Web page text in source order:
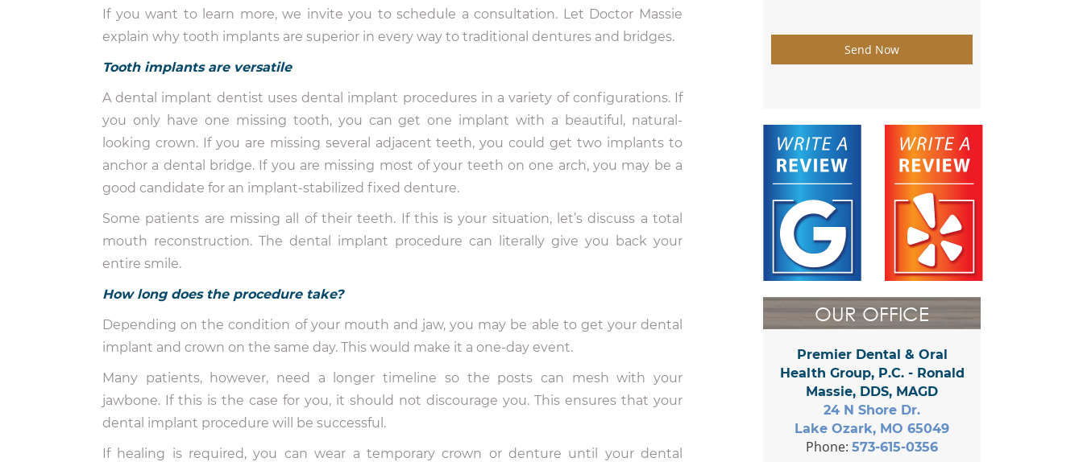
If you want to learn more, we invite you to schedule a consultation. Let Doctor Massie
explain why tooth implants are superior in every way to traditional dentures and bridges.
Tooth implants are versatile
A dental implant dentist uses dental implant procedures in a variety of configurations. If
you only have one missing tooth, you can get one implant with a beautiful, natural-
looking crown. If you are missing several adjacent teeth, you could get two implants to
anchor a dental bridge. If you are missing most of your teeth on one arch, you may be a
good candidate for an implant-stabilized fixed denture.
Some patients are missing all of their teeth. If this is your situation, let’s discuss a total
mouth reconstruction. The dental implant procedure can literally give you back your
entire smile.
How long does the procedure take?
Depending on the condition of your mouth and jaw, you may be able to get your dental
implant and crown on the same day. This would make it a one-day event.
Many patients, however, need a longer timeline so the posts can mesh with your
jawbone. If this is the case for you, it should not discourage you. This ensures that your
dental implant procedure will be successful.
If healing is required, you can wear a temporary crown or denture until your dental
Send Now
OUR OFFICE
Premier Dental & Oral
Health Group, P.C. - Ronald
Massie, DDS, MAGD
24 N Shore Dr.
Lake Ozark, MO 65049
Phone: 573-615-0356